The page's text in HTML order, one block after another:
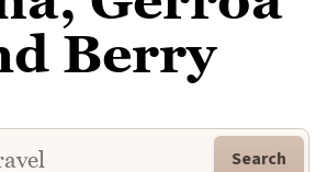
Berry
Search